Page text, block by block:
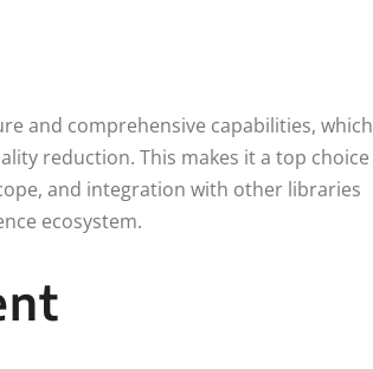
and comprehensive capabilities, which
reduction. This makes it a top choice
and integration with other libraries
ecosystem.